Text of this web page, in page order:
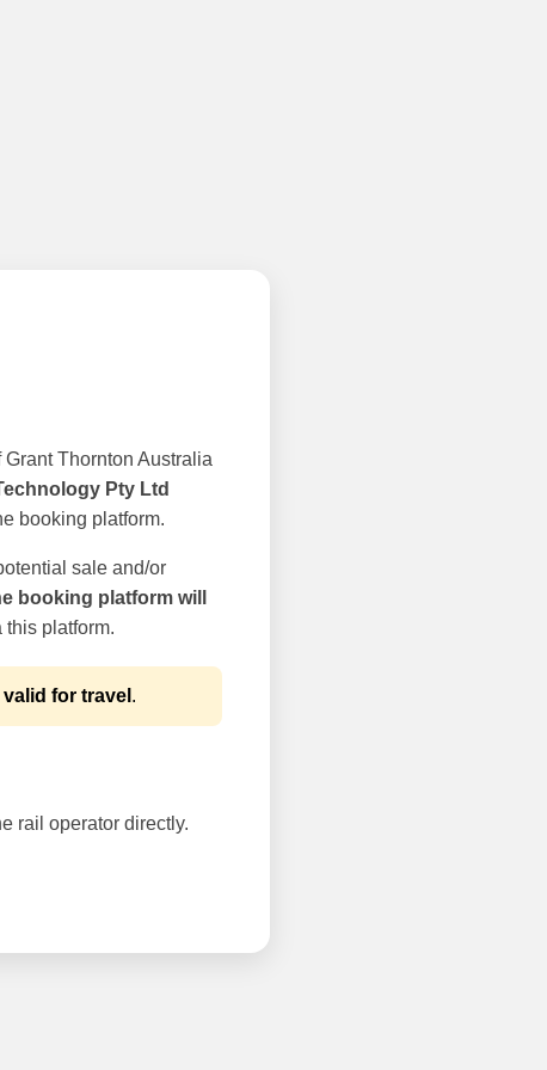
Thornton Australia
Pty Ltd
booking platform.
sale and/or
booking platform will
platform.
valid for travel .
rail operator directly.